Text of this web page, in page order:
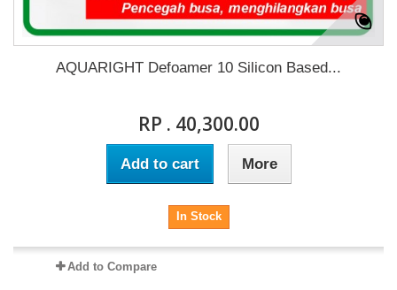
AQUARIGHT Defoamer 10 Silicon Based...
RP . 40,300.00
Add to cart More
In Stock
Add to Compare